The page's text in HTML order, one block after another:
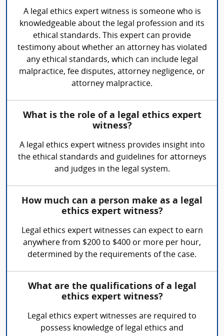
A legal ethics expert witness is someone who is
knowledgeable about the legal profession and its
ethical standards. This expert can provide
testimony about whether an attorney has violated
any ethical standards, which can include legal
malpractice, fee disputes, attorney negligence, or
attorney malpractice.
What is the role of a legal ethics expert
witness?
A legal ethics expert witness provides insight into
the ethical standards and guidelines for attorneys
and judges in the legal system.
How much can a person make as a legal
ethics expert witness?
Legal ethics expert witnesses can expect to earn
anywhere from $200 to $400 or more per hour,
determined by the requirements of the case.
What are the qualifications of a legal
ethics expert witness?
Legal ethics expert witnesses are required to
possess knowledge of legal ethics and